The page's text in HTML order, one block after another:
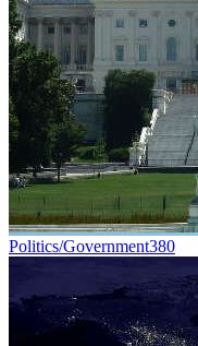
Politics/Government380